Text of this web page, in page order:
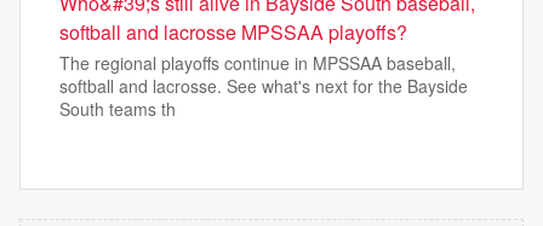
softball and lacrosse MPSSAA playoffs?
The regional playoffs continue in MPSSAA baseball,
softball and lacrosse. See what's next for the Bayside
South teams th